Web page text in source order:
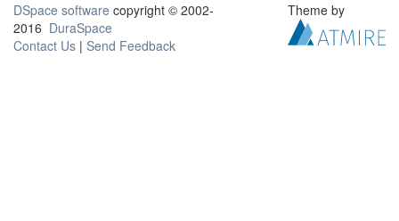
DSpace software copyright © 2002-
2016 DuraSpace
Contact Us | Send Feedback
Theme by